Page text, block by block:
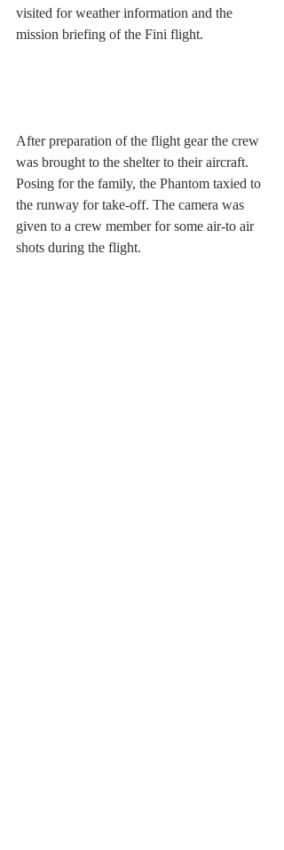
visited for weather information and the
mission briefing of the Fini flight.
After preparation of the flight gear the crew
was brought to the shelter to their aircraft.
Posing for the family, the Phantom taxied to
the runway for take-off. The camera was
given to a crew member for some air-to air
shots during the flight.